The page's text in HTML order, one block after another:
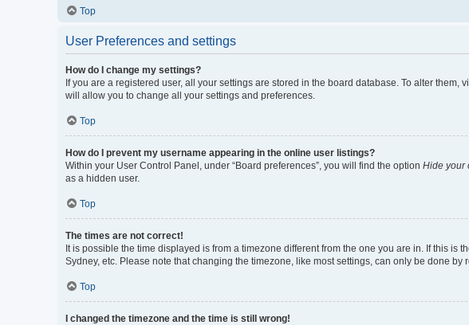
Top
User Preferences and settings
How do I change my settings?
If you are a registered user, all your settings are stored in the board database. To alter
will allow you to change all your settings and preferences.
Top
How do I prevent my username appearing in the online user listings?
Within your User Control Panel, under “Board preferences”, you will find the option Hide your
as a hidden user.
Top
The times are not correct!
It is possible the time displayed is from a timezone different from the one you are in. If this
Sydney, etc. Please note that changing the timezone, like most settings, can only be done
Top
I changed the timezone and the time is still wrong!